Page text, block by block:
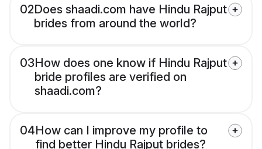
02Does shaadi.com have Hindu Rajput
brides from around the world?
03How does one know if Hindu Rajput
bride profiles are verified on
shaadi.com?
04How can I improve my profile to
find better Hindu Rajput brides?